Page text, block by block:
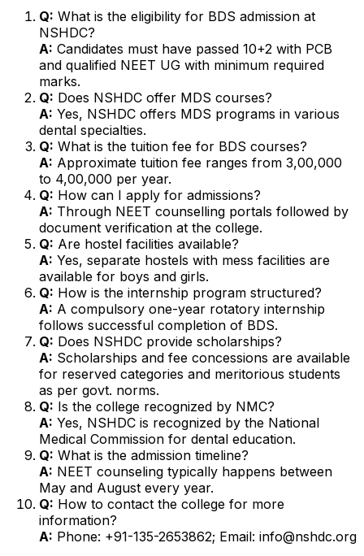
Q: What is the eligibility for BDS admission at
NSHDC?
A: Candidates must have passed 10+2 with PCB
and qualified NEET UG with minimum required
marks.
Q: Does NSHDC offer MDS courses?
A: Yes, NSHDC offers MDS programs in various
dental specialties.
Q: What is the tuition fee for BDS courses?
A: Approximate tuition fee ranges from ₹3,00,000
to ₹4,00,000 per year.
Q: How can I apply for admissions?
A: Through NEET counselling portals followed by
document verification at the college.
Q: Are hostel facilities available?
A: Yes, separate hostels with mess facilities are
available for boys and girls.
Q: How is the internship program structured?
A: A compulsory one-year rotatory internship
follows successful completion of BDS.
Q: Does NSHDC provide scholarships?
A: Scholarships and fee concessions are available
for reserved categories and meritorious students
as per govt. norms.
Q: Is the college recognized by NMC?
A: Yes, NSHDC is recognized by the National
Medical Commission for dental education.
Q: What is the admission timeline?
A: NEET counseling typically happens between
May and August every year.
Q: How to contact the college for more
information?
A: Phone: +91-135-2653862; Email: info@nshdc.org